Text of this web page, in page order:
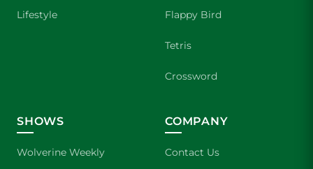
Lifestyle Flappy Bird
Tetris
Crossword
SHOWS
Wolverine Weekly
COMPANY
Contact Us